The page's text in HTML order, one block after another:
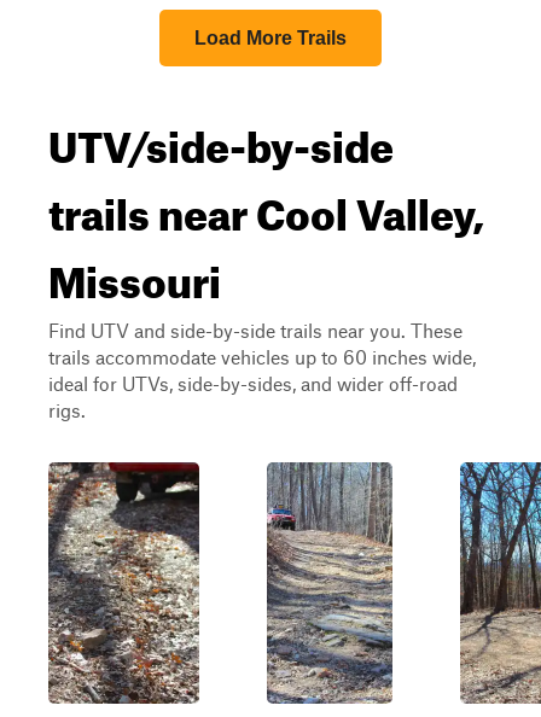
Load More Trails
UTV/side-by-side
trails near Cool Valley,
Missouri
Find UTV and side-by-side trails near you. These
trails accommodate vehicles up to 60 inches wide,
ideal for UTVs, side-by-sides, and wider off-road
rigs.